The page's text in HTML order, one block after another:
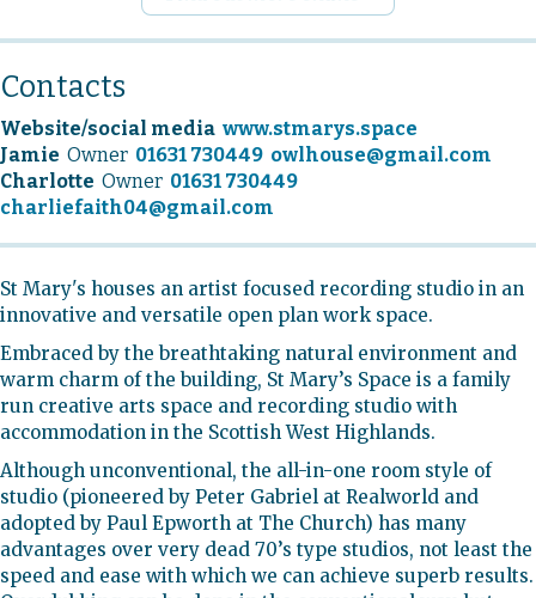
Contacts
Website/social media www.stmarys.space
Jamie Owner 01631 730449 owlhouse@gmail.com
Charlotte Owner 01631 730449
charliefaith04@gmail.com
St Mary's houses an artist focused recording studio in an
innovative and versatile open plan work space.
Embraced by the breathtaking natural environment and
warm charm of the building, St Mary’s Space is a family
run creative arts space and recording studio with
accommodation in the Scottish West Highlands.​
Although unconventional, the all-in-one room style of
studio (pioneered by Peter Gabriel at Realworld and
adopted by Paul Epworth at The Church) has many
advantages over very dead 70’s type studios, not least the
speed and ease with which we can achieve superb results.